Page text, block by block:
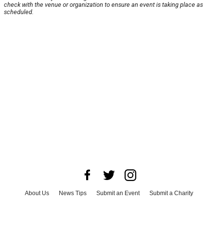
check with the venue or organization to ensure an event is taking place as
scheduled.
About Us News Tips Submit an Event
Submit a Charity